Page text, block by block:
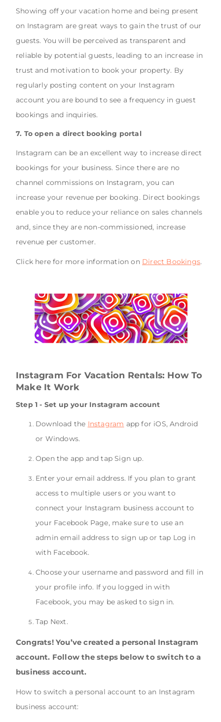
Showing off your vacation home and being present
on Instagram are great ways to gain the trust of our
guests. You will be perceived as transparent and
reliable by potential guests, leading to an increase in
trust and motivation to book your property. By
regularly posting content on your Instagram
account you are bound to see a frequency in guest
bookings and inquiries.
7. To open a direct booking portal
Instagram can be an excellent way to increase direct
bookings for your business. Since there are no
channel commissions on Instagram, you can
increase your revenue per booking. Direct bookings
enable you to reduce your reliance on sales channels
and, since they are non-commissioned, increase
revenue per customer.
Click here for more information on Direct Bookings.
Instagram For Vacation Rentals: How To
Make It Work
Step 1 - Set up your Instagram account
Download the Instagram app for iOS, Android
or Windows.
Open the app and tap Sign up.
Enter your email address. If you plan to grant
access to multiple users or you want to
connect your Instagram business account to
your Facebook Page, make sure to use an
admin email address to sign up or tap Log in
with Facebook.
Choose your username and password and fill in
your profile info. If you logged in with
Facebook, you may be asked to sign in.
Tap Next.
Congrats! You’ve created a personal Instagram
account. Follow the steps below to switch to a
business account.
How to switch a personal account to an Instagram
business account: